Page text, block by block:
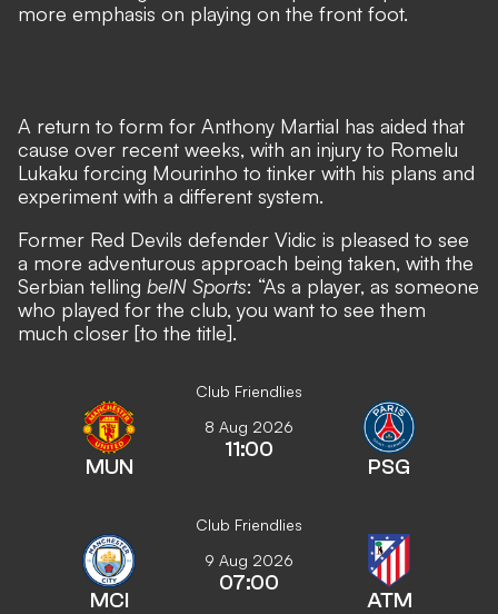
more emphasis on playing on the front foot.
A return to form for Anthony Martial has aided that
cause over recent weeks, with an injury to Romelu
Lukaku forcing Mourinho to tinker with his plans and
experiment with a different system.
Former Red Devils defender Vidic is pleased to see
a more adventurous approach being taken, with the
Serbian telling beIN Sports: “As a player, as someone
who played for the club, you want to see them
much closer [to the title].
Club Friendlies
MUN
8 Aug 2026
11:00
PSG
Club Friendlies
MCI
9 Aug 2026
07:00
ATM